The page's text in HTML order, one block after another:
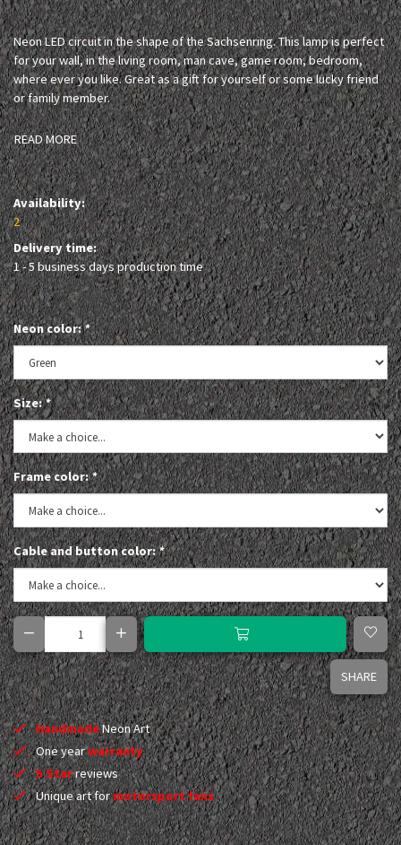
Neon LED circuit in the shape of the Sachsenring. This lamp is perfect
for your wall, in the living room, man cave, game room, bedroom,
where ever you like. Great as a gift for yourself or some lucky friend
or family member.
READ MORE
Availability:
2
Delivery time:
1 - 5 business days production time
Neon color:*
Size:*
Frame color:*
Cable and button color:*
SHARE
HandmadeNeon Art
One yearwarranty
5 Starreviews
Unique art formotorsport fans